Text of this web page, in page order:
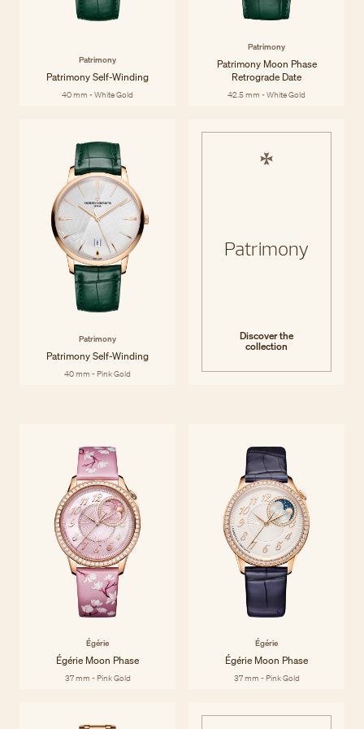
Patrimony
Patrimony Self-Winding
40 mm - White Gold
Patrimony
Patrimony Moon Phase
Retrograde Date
42.5 mm - White Gold
Patrimony
Patrimony Self-Winding
40 mm - Pink Gold
Patrimony
Discover the
collection
Égérie
Inspired by and dedicated to women, the Égérie collection brings
together Haute Couture and Haute Horlogerie to celebrate style and
materials with contemporary sensibility and historic savoir-faire. Égérie
watches are beautiful by any standard, both inside and out.
Discover the collection
Égérie
Égérie Moon Phase
37 mm - Pink Gold
Égérie
Égérie Moon Phase
37 mm - Pink Gold